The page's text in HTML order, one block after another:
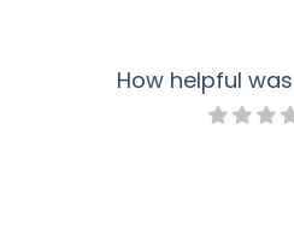
How helpful